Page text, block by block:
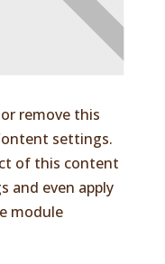
remove this
settings.
of this content
and even apply
module